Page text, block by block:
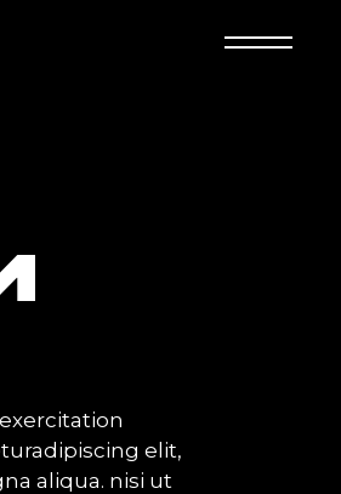
elit,
aliqua. nisi ut